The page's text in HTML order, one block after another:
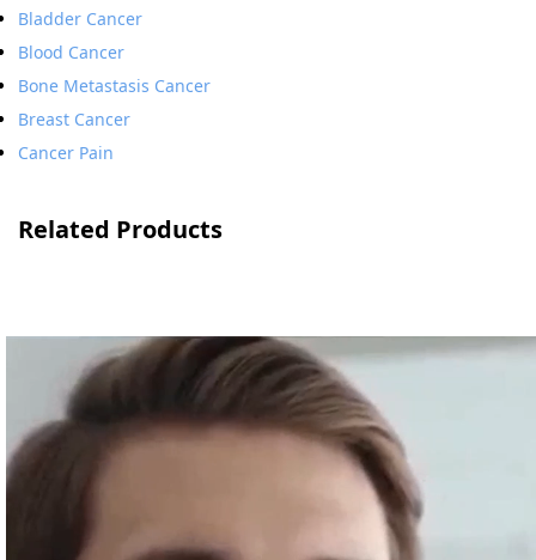
Bladder Cancer
Blood Cancer
Bone Metastasis Cancer
Breast Cancer
Cancer Pain
Related Products